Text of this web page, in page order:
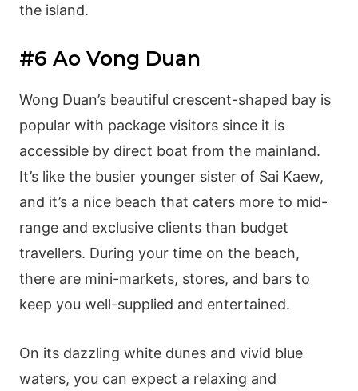
the island.
#6 Ao Vong Duan
Wong Duan’s beautiful crescent-shaped bay is
popular with package visitors since it is
accessible by direct boat from the mainland.
It’s like the busier younger sister of Sai Kaew,
and it’s a nice beach that caters more to mid-
range and exclusive clients than budget
travellers. During your time on the beach,
there are mini-markets, stores, and bars to
keep you well-supplied and entertained.
On its dazzling white dunes and vivid blue
waters, you can expect a relaxing and